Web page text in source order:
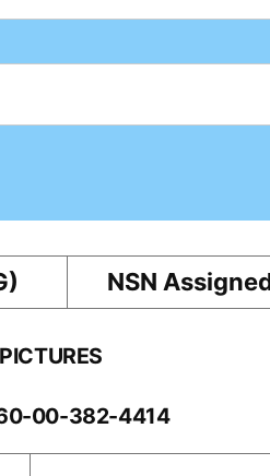
NSN
00-382-4414